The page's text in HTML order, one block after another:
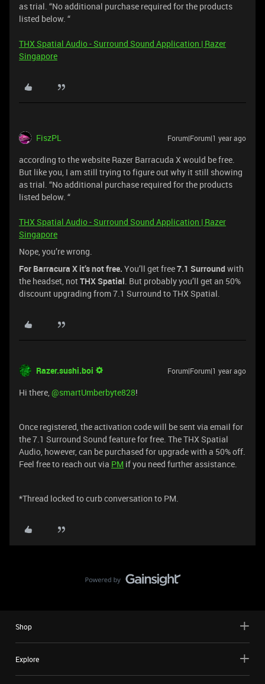
as trial. “No additional purchase required for the products
listed below. “
THX Spatial Audio - Surround Sound Application | Razer
Singapore
FiszPL Forum|Forum|1 year ago
according to the website Razer Barracuda X would be free.
But like you, I am still trying to figure out why it still showing
as trial. “No additional purchase required for the products
listed below. “
THX Spatial Audio - Surround Sound Application | Razer
Singapore
Nope, you’re wrong.
For Barracura X it’s not free. You’ll get free7.1 Surround with
the headset, notTHX Spatial. But probably you’ll get an 50%
discount upgrading from 7.1 Surround to THX Spatial.
Razer.sushi.boi Forum|Forum|1 year ago
Hi there, ​@smartUmberbyte828!
Once registered, the activation code will be sent via email for
the 7.1 Surround Sound feature for free. The THX Spatial
Audio, however, can be purchased for upgrade with a 50% off.
Feel free to reach out via PM if you need further assistance.
*Thread locked to curb conversation to PM.
Shop
Explore